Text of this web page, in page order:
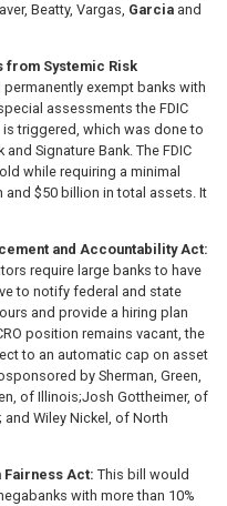
Beatty, Vargas, Garcia and
from Systemic Risk
exempt banks with
assessments the FDIC
triggered, which was done to
Signature Bank. The FDIC
while requiring a minimal
$50 billion in total assets. It
and Accountability Act:
require large banks to have
to notify federal and state
and provide a hiring plan
position remains vacant, the
to an automatic cap on asset
by Sherman, Green,
of Illinois;Josh Gottheimer, of
and Wiley Nickel, of North
Fairness Act: This bill would
with more than 10%